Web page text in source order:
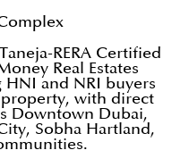
RERA Certified
Real Estates
HNI and NRI buyers
with direct
Downtown Dubai,
Sobha Hartland,